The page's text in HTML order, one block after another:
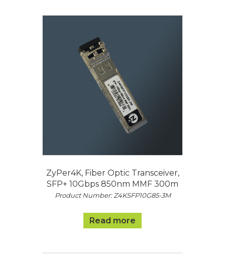
ZyPer4K, Fiber Optic Transceiver,
SFP+ 10Gbps 850nm MMF 300m
Product Number: Z4KSFP10G85-3M
Read more